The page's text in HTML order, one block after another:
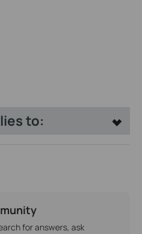
to:
for answers, ask